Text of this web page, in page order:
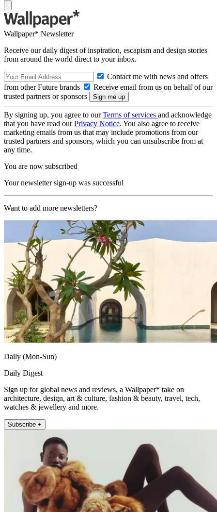
Wallpaper* Newsletter
Receive our daily digest of inspiration, escapism and design stories
from around the world direct to your inbox.
Contact me with news and offers
from other Future brands
Receive email from us on behalf of our
trusted partners or sponsors
By signing up, you agree to ourTerms of services and acknowledge
that you have read ourPrivacy Notice. You also agree to receive
marketing emails from us that may include promotions from our
trusted partners and sponsors, which you can unsubscribe from at
any time.
You are now subscribed
Your newsletter sign-up was successful
Want to add more newsletters?
Daily (Mon-Sun)
Daily Digest
Sign up for global news and reviews, a Wallpaper* take on
architecture, design, art & culture, fashion & beauty, travel, tech,
watches & jewellery and more.
Subscribe +